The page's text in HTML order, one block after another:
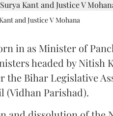
and Justice V Mohana
in as Minister of
headed by Nitish
the Bihar Legislative
(Vidhan Parishad).